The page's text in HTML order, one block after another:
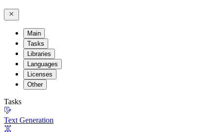
Main
Tasks
Libraries
Languages
Licenses
Other
Tasks
Text Generation